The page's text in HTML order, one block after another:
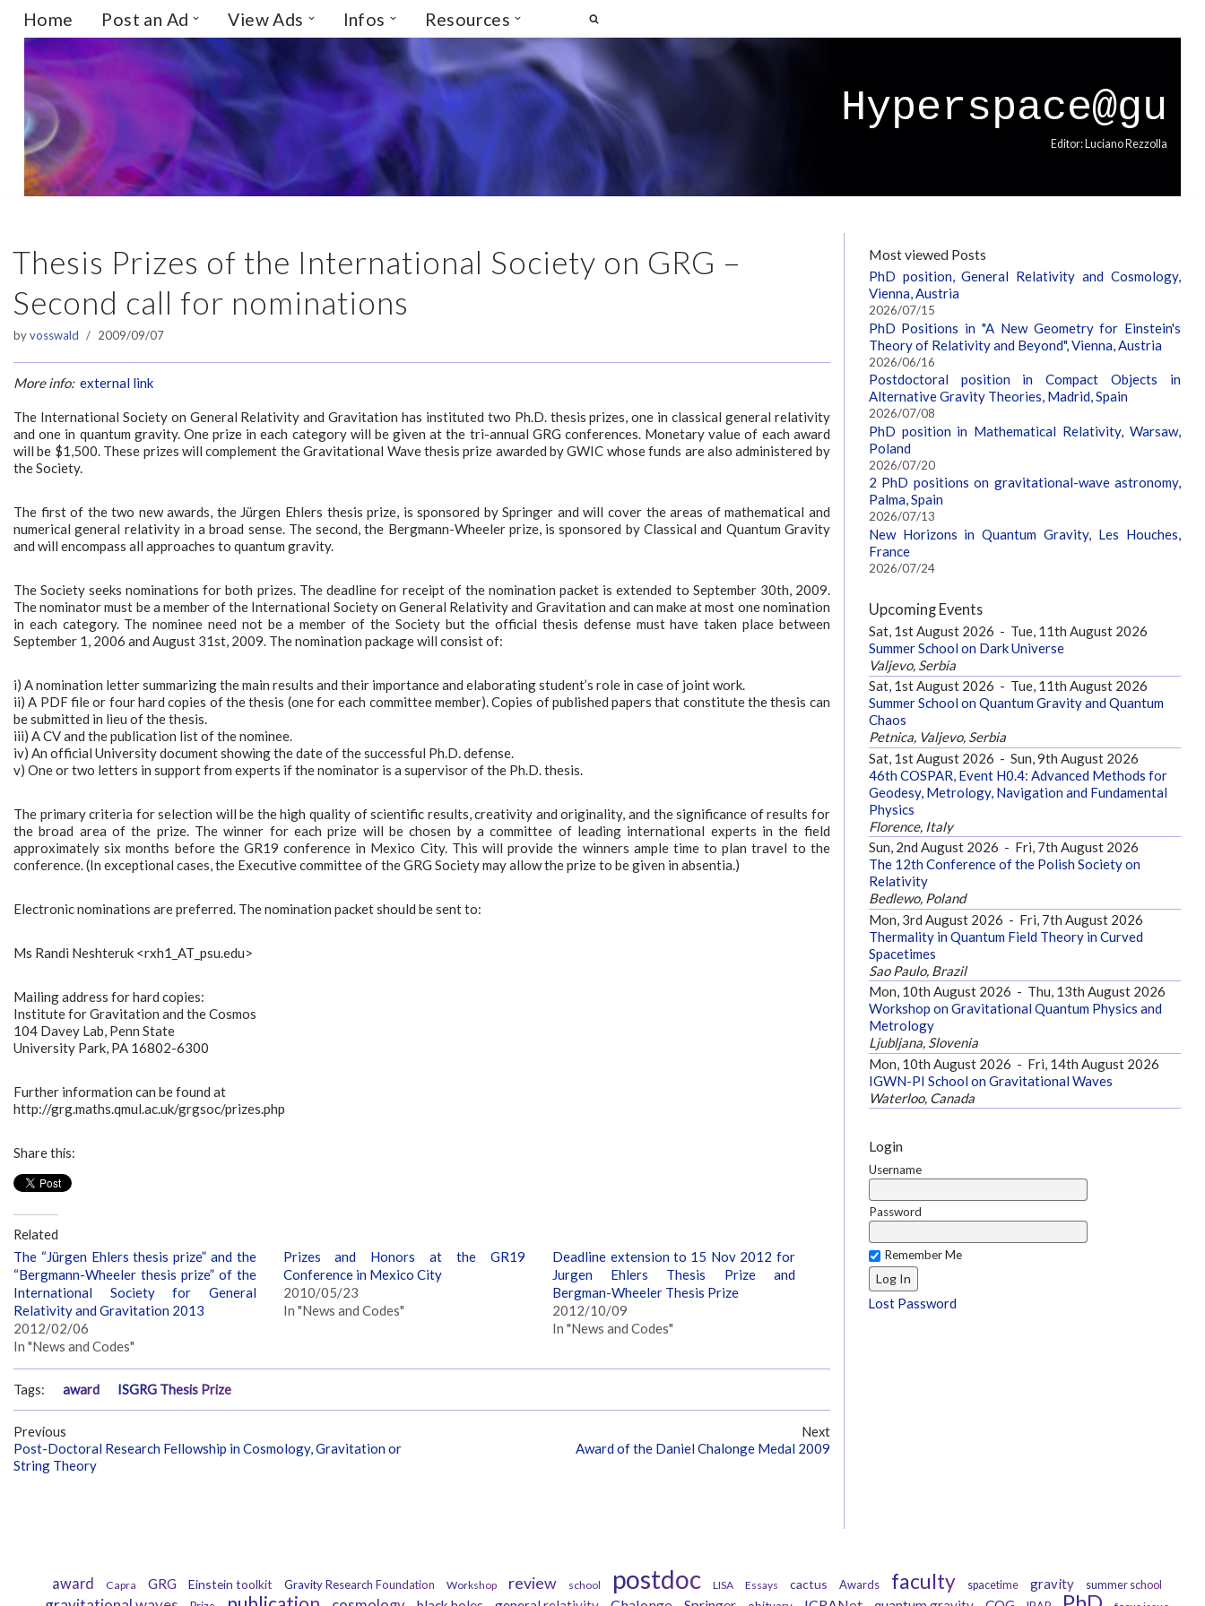
Skip
to
content
Home Post an Ad View Ads Infos Resources
Hyperspace@gu
Editor: Luciano Rezzolla
Thesis Prizes of the International Society on GRG –
Second call for nominations
byvosswald 2009/09/07
More info: external link
The International Society on General Relativity and Gravitation has instituted two Ph.D. thesis prizes, one in classical general relativity
and one in quantum gravity. One prize in each category will be given at the tri-annual GRG conferences. Monetary value of each award
will be $1,500. These prizes will complement the Gravitational Wave thesis prize awarded by GWIC whose funds are also administered by
the Society.
The first of the two new awards, the Jürgen Ehlers thesis prize, is sponsored by Springer and will cover the areas of mathematical and
numerical general relativity in a broad sense. The second, the Bergmann-Wheeler prize, is sponsored by Classical and Quantum Gravity
and will encompass all approaches to quantum gravity.
The Society seeks nominations for both prizes. The deadline for receipt of the nomination packet is extended to September 30th, 2009.
The nominator must be a member of the International Society on General Relativity and Gravitation and can make at most one nomination
in each category. The nominee need not be a member of the Society but the official thesis defense must have taken place between
September 1, 2006 and August 31st, 2009. The nomination package will consist of:
i) A nomination letter summarizing the main results and their importance and elaborating student’s role in case of joint work.
ii) A PDF file or four hard copies of the thesis (one for each committee member). Copies of published papers that constitute the thesis can
be submitted in lieu of the thesis.
iii) A CV and the publication list of the nominee.
iv) An official University document showing the date of the successful Ph.D. defense.
v) One or two letters in support from experts if the nominator is a supervisor of the Ph.D. thesis.
The primary criteria for selection will be the high quality of scientific results, creativity and originality, and the significance of results for
the broad area of the prize. The winner for each prize will be chosen by a committee of leading international experts in the field
approximately six months before the GR19 conference in Mexico City. This will provide the winners ample time to plan travel to the
conference. (In exceptional cases, the Executive committee of the GRG Society may allow the prize to be given in absentia.)
Electronic nominations are preferred. The nomination packet should be sent to:
Ms Randi Neshteruk <rxh1_AT_psu.edu>
Mailing address for hard copies:
Institute for Gravitation and the Cosmos
104 Davey Lab, Penn State
University Park, PA 16802-6300
Further information can be found at
http://grg.maths.qmul.ac.uk/grgsoc/prizes.php
Share this:
Related
The “Jürgen Ehlers thesis prize” and the
“Bergmann-Wheeler thesis prize” of the
International Society for General
Relativity and Gravitation 2013
2012/02/06
In "News and Codes"
Prizes and Honors at the GR19
Conference in Mexico City
2010/05/23
In "News and Codes"
Deadline extension to 15 Nov 2012 for
Jurgen Ehlers Thesis Prize and
Bergman-Wheeler Thesis Prize
2012/10/09
In "News and Codes"
Tags: award ISGRG Thesis Prize
Previous
Post-Doctoral Research Fellowship in Cosmology, Gravitation or
String Theory
Next
Award of the Daniel Chalonge Medal 2009
Most viewed Posts
PhD position, General Relativity and Cosmology,
Vienna, Austria
2026/07/15
PhD Positions in "A New Geometry for Einstein's
Theory of Relativity and Beyond", Vienna, Austria
2026/06/16
Postdoctoral position in Compact Objects in
Alternative Gravity Theories, Madrid, Spain
2026/07/08
PhD position in Mathematical Relativity, Warsaw,
Poland
2026/07/20
2 PhD positions on gravitational-wave astronomy,
Palma, Spain
2026/07/13
New Horizons in Quantum Gravity, Les Houches,
France
2026/07/24
Upcoming Events
Sat, 1st August 2026 - Tue, 11th August 2026
Summer School on Dark Universe
Valjevo, Serbia
Sat, 1st August 2026 - Tue, 11th August 2026
Summer School on Quantum Gravity and Quantum
Chaos
Petnica, Valjevo, Serbia
Sat, 1st August 2026 - Sun, 9th August 2026
46th COSPAR, Event H0.4: Advanced Methods for
Geodesy, Metrology, Navigation and Fundamental
Physics
Florence, Italy
Sun, 2nd August 2026 - Fri, 7th August 2026
The 12th Conference of the Polish Society on
Relativity
Bedlewo, Poland
Mon, 3rd August 2026 - Fri, 7th August 2026
Thermality in Quantum Field Theory in Curved
Spacetimes
Sao Paulo, Brazil
Mon, 10th August 2026 - Thu, 13th August 2026
Workshop on Gravitational Quantum Physics and
Metrology
Ljubljana, Slovenia
Mon, 10th August 2026 - Fri, 14th August 2026
IGWN-PI School on Gravitational Waves
Waterloo, Canada
Login
Username
Password
Remember Me
Lost Password
award Capra GRG Einstein toolkit Gravity Research Foundation Workshop review school postdoc LISA Essays cactus Awards faculty spacetime gravity summer school